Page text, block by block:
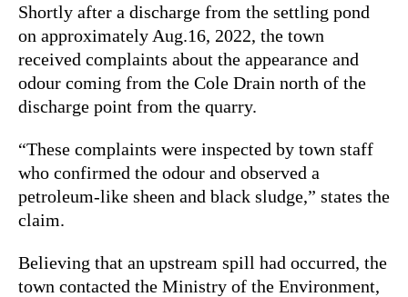
Shortly after a discharge from the settling pond
on approximately Aug.16, 2022, the town
received complaints about the appearance and
odour coming from the Cole Drain north of the
discharge point from the quarry.
“These complaints were inspected by town staff
who confirmed the odour and observed a
petroleum-like sheen and black sludge,” states the
claim.
Believing that an upstream spill had occurred, the
town contacted the Ministry of the Environment,